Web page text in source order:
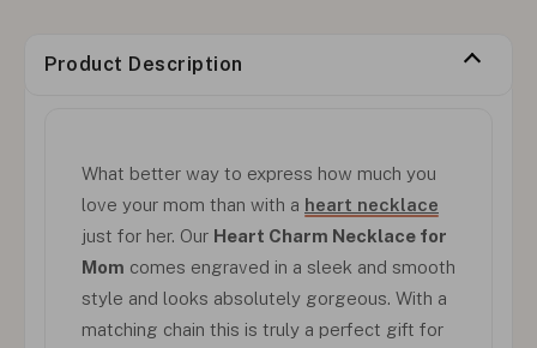
Product Description
What better way to express how much you
love your mom than with a heart necklace
just for her. Our Heart Charm Necklace for
Mom comes engraved in a sleek and smooth
style and looks absolutely gorgeous. With a
matching chain this is truly a perfect gift for